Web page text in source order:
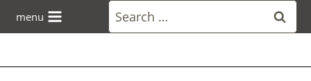
to
menu
Search
for: